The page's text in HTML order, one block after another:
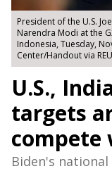
President of the U.S.
Narendra Modi at the
Indonesia, Tuesday,
Center/Handout via
U.S.,
targets
compete
Biden's national